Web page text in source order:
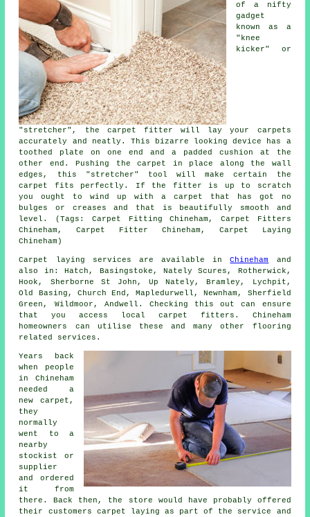
of a nifty
gadget
known as a
"knee
kicker" or
"stretcher", the carpet fitter will lay your carpets
accurately and neatly. This bizarre looking device has a
toothed plate on one end and a padded cushion at the
other end. Pushing the carpet in place along the wall
edges, this "stretcher" tool will make certain the
carpet fits perfectly. If the fitter is up to scratch
you ought to wind up with a carpet that has got no
bulges or creases and that is beautifully smooth and
level. (Tags: Carpet Fitting Chineham, Carpet Fitters
Chineham, Carpet Fitter Chineham, Carpet Laying
Chineham)
Carpet laying services are available inChineham
and
also in: Hatch, Basingstoke, Nately Scures, Rotherwick,
Hook, Sherborne St John, Up Nately, Bramley, Lychpit,
Old Basing, Church End, Mapledurwell, Newnham, Sherfield
Green, Wildmoor, Andwell. Checking this out can ensure
that you access local carpet fitters. Chineham
homeowners can utilise these and many other flooring
related services.
Years back
when people
in Chineham
needed a
new carpet,
they
normally
went to a
nearby
stockist or
supplier
and ordered
it from
there. Back then, the store would have probably offered
their customers carpet laying as part of the service and